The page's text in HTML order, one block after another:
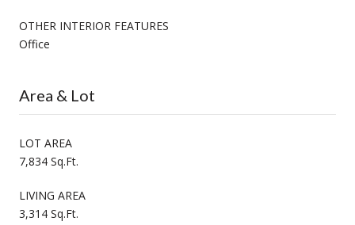
OTHER INTERIOR FEATURES
Office
Area & Lot
LOT AREA
7,834 Sq.Ft.
LIVING AREA
3,314 Sq.Ft.